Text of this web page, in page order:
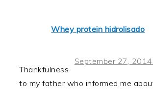
Whey protein hidrolisado
September 27,
Thankfulness
to my father who informed me